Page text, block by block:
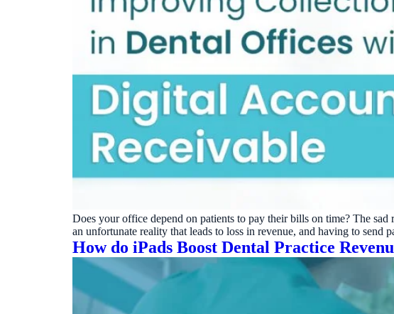
Does your office depend on patients to pay their bills on time? The
an unfortunate reality that leads to loss in revenue, and having to
How do iPads Boost Dental Practice